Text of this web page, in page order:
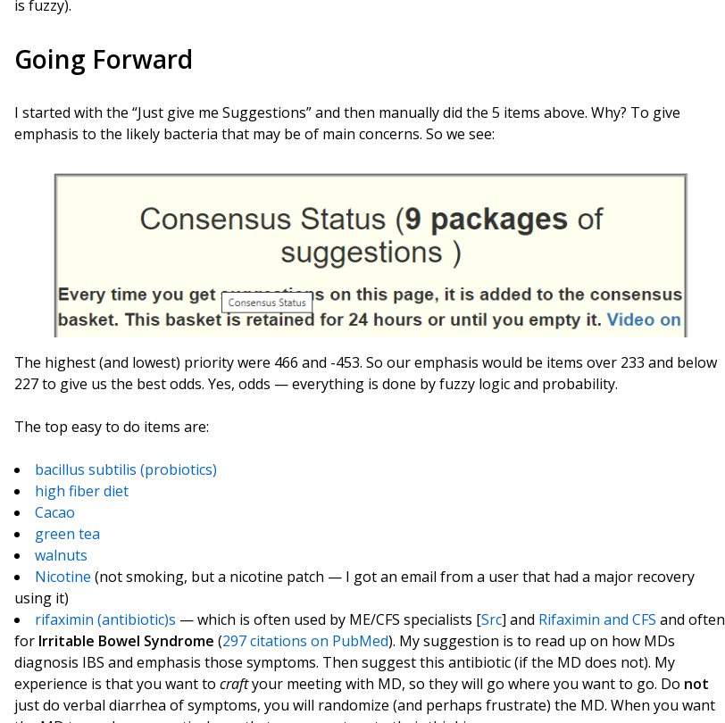
is fuzzy).
Going Forward
I started with the “Just give me Suggestions” and then manually did the 5 items above. Why? To give
emphasis to the likely bacteria that may be of main concerns. So we see:
The highest (and lowest) priority were 466 and -453. So our emphasis would be items over 233 and below
227 to give us the best odds. Yes, odds — everything is done by fuzzy logic and probability.
The top easy to do items are:
bacillus subtilis (probiotics)
high fiber diet
Cacao
green tea
walnuts
Nicotine (not smoking, but a nicotine patch — I got an email from a user that had a major recovery
using it)
rifaximin (antibiotic)s — which is often used by ME/CFS specialists [Src] and Rifaximin and CFS and often
for Irritable Bowel Syndrome (297 citations on PubMed). My suggestion is to read up on how MDs
diagnosis IBS and emphasis those symptoms. Then suggest this antibiotic (if the MD does not). My
experience is that you want to craftyour meeting with MD, so they will go where you want to go. Do not
just do verbal diarrhea of symptoms, you will randomize (and perhaps frustrate) the MD. When you want